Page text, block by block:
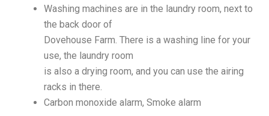
Washing machines are in the laundry room, next to
the back door of
Dovehouse Farm. There is a washing line for your
use, the laundry room
is also a drying room, and you can use the airing
racks in there.
Carbon monoxide alarm, Smoke alarm